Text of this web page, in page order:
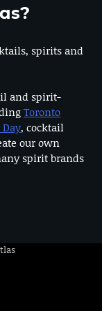
spirits and
and spirit-
Toronto
, cocktail
our own
spirit brands